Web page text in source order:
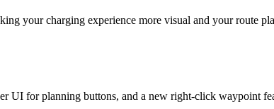
your charging experience more visual and your route
UI for planning buttons, and a new right-click waypoint